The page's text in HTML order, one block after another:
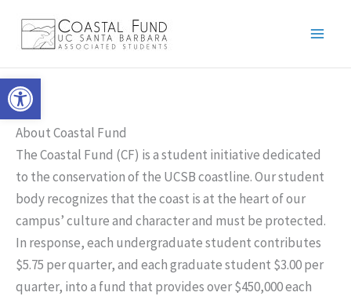
content
About Coastal Fund
The Coastal Fund (CF) is a student initiative dedicated
to the conservation of the UCSB coastline. Our student
body recognizes that the coast is at the heart of our
campus’ culture and character and must be protected.
In response, each undergraduate student contributes
$5.75 per quarter, and each graduate student $3.00 per
quarter, into a fund that provides over $450,000 each
Open toolbar